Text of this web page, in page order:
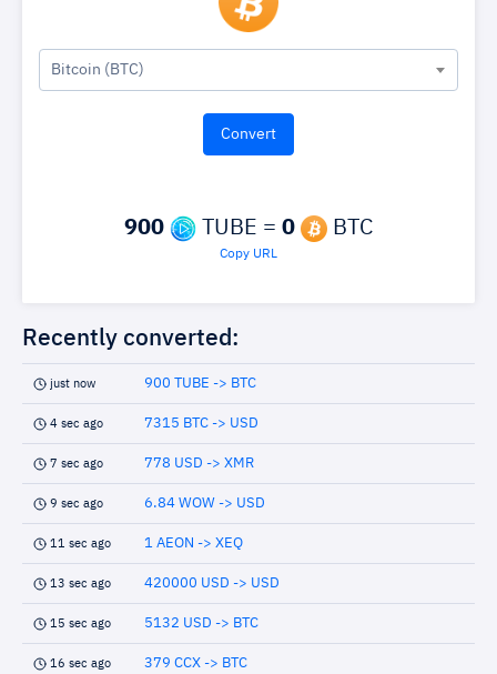
Bitcoin (BTC)
900 TUBE = 0 BTC
Copy URL
Recently converted:
just now 900 TUBE -> BTC
4 sec ago 7315 BTC -> USD
7 sec ago 778 USD -> XMR
9 sec ago 6.84 WOW -> USD
11 sec ago 1 AEON -> XEQ
13 sec ago 420000 USD -> USD
15 sec ago 5132 USD -> BTC
16 sec ago 379 CCX -> BTC